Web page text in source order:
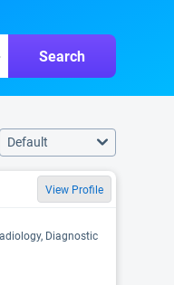
Search
Default
View Profile
Diagnostic